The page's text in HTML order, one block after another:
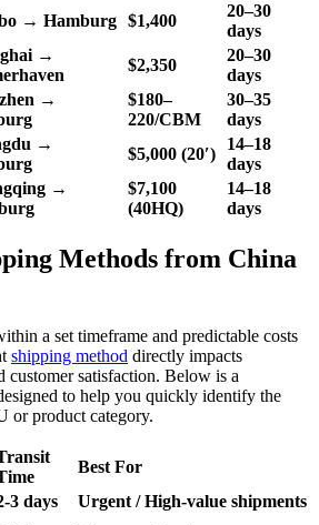
→ Hamburg $1,400
20–30
days
→
$2,350
20–30
days
→
$180–
220/CBM
30–35
days
→
$5,000 (20′)
14–18
days
→
$7,100
(40HQ)
14–18
days
Methods from China
a set timeframe and predictable costs
shipping method directly impacts
customer satisfaction. Below is a
to help you quickly identify the
or product category.
Best For
3 days
Urgent / High-value shipments